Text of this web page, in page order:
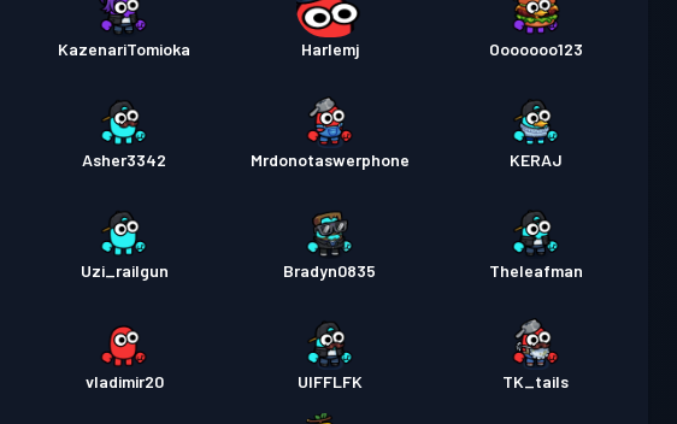
KazenariTomioka Harlemj Ooooooo123
Asher3342 Mrdonotaswerphone KERAJ
Uzi_railgun Bradyn0835 Theleafman
vladimir20 UIFFLFK TK_tails